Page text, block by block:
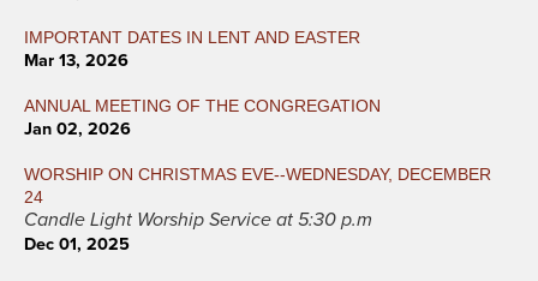
IMPORTANT DATES IN LENT AND EASTER
Mar 13, 2026
ANNUAL MEETING OF THE CONGREGATION
Jan 02, 2026
WORSHIP ON CHRISTMAS EVE--WEDNESDAY, DECEMBER
24
Candle Light Worship Service at 5:30 p.m
Dec 01, 2025